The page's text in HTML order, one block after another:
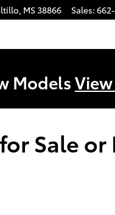
, MS38866 Sales:
Models
Sale